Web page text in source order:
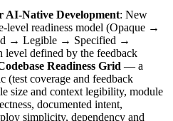
AI-Native Development: New
readiness model (Opaque →
→ Legible → Specified →
level defined by the feedback
Readiness Grid — a
(test coverage and feedback
size and context legibility, module
documented intent,
simplicity, dependency and